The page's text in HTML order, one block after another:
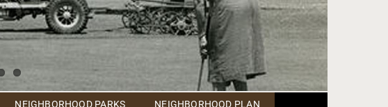
NEIGHBORHOOD PARKS NEIGHBORHOOD PLAN